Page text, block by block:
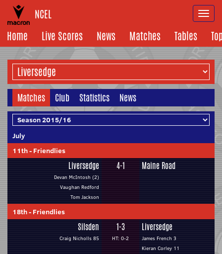
NCEL
Home
Live Scores News Matches Tables
Matches Club Statistics News
July
11th- Friendlies
Liversedge
Devan McIntosh (2)
Vaughan Redford
Tom Jackson
4-1 Maine Road
18th- Friendlies
Silsden
Craig Nicholls 85
1-3
HT: 0-2
Liversedge
James French 3
Kieran Corley 11